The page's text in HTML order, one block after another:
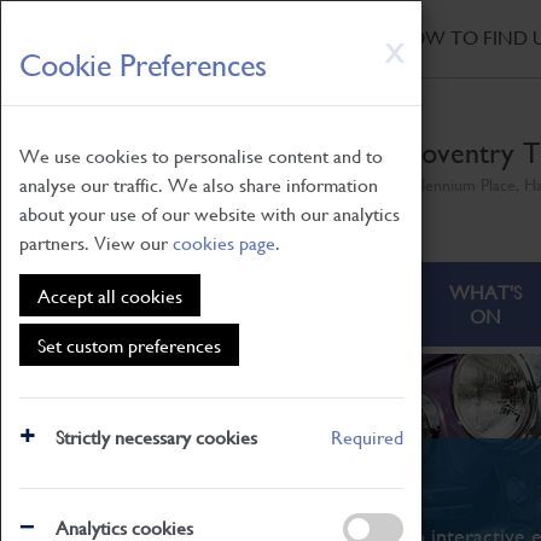
X
Cookie Preferences
We use cookies to personalise content and to
analyse our traffic. We also share information
about your use of our website with our analytics
partners. View ourcookies page.
Accept all cookies
Set custom preferences
Strictly necessary cookies Required
Analytics cookies
Skip
to
main
HOW TO FIND
Coventry
ABOUT
WHAT'S
ON
What's On